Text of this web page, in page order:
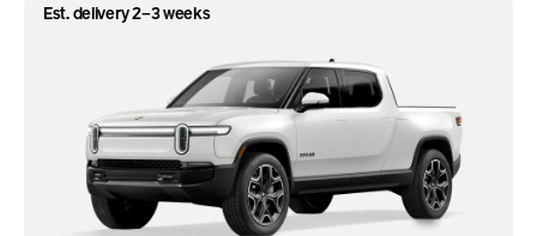
Est. delivery 2–3 weeks